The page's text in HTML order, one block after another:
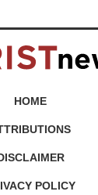
HOME
POLICY